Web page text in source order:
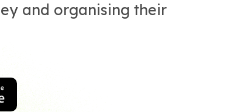
and organising their